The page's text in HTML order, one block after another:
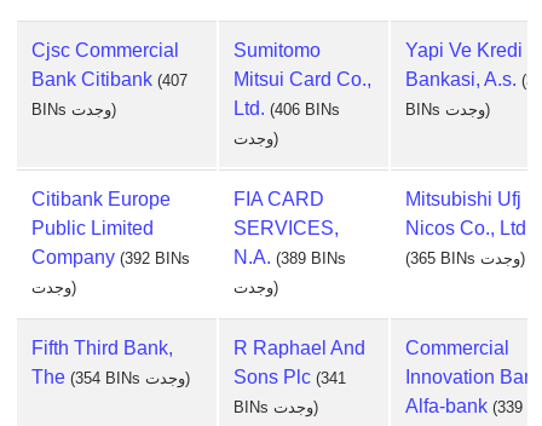
Cjsc Commercial
Bank Citibank (407
BINs وجدت)
Sumitomo
Mitsui Card Co.,
Ltd. (406 BINs
وجدت)
Yapi Ve Kredi
Bankasi, A.s.
BINs وجدت)
Citibank Europe
Public Limited
Company (392 BINs
وجدت)
FIA CARD
SERVICES,
N.A. (389 BINs
وجدت)
Mitsubishi Ufj
Nicos Co., Ltd.
(365 BINs وجدت)
Fifth Third Bank,
The
(354 BINs وجدت)
R Raphael And
Sons Plc (341
BINs وجدت)
Commercial
Innovation
Alfa-bank (339